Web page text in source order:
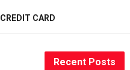
CREDIT CARD
Recent Posts